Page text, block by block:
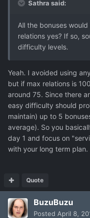
Sathra said:
All the bonuses
relations yes? If so,
difficulty levels.
Yeah. I avoided using
but if max relations is
around 75. Since there
easy difficulty should
maintain) up to 5
average). So you
day 1 and focus on
with your long term plan.
Quote
BuzuBuzu
Posted April 8,